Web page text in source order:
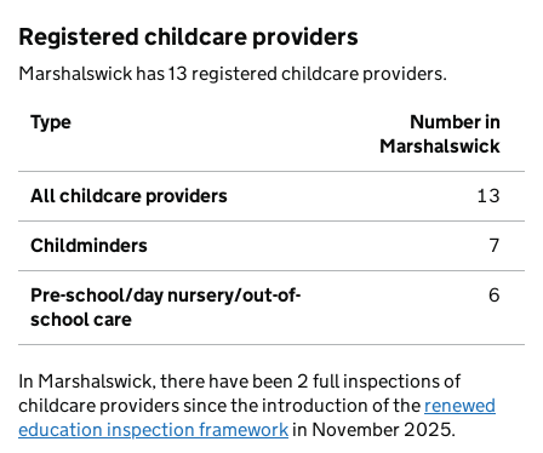
Registered childcare providers
Marshalswick has 13 registered childcare providers.
Type
Number in
Marshalswick
All childcare providers 13
Childminders 7
Pre-school/day nursery/out-of-
school care
6
In Marshalswick, there have been 2 full inspections of
childcare providers since the introduction of the renewed
education inspection framework in November 2025.